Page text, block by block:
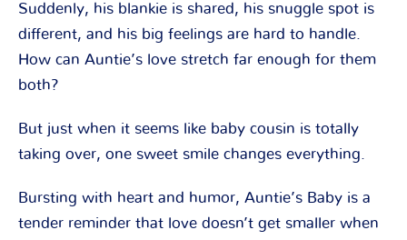
Suddenly, his blankie is shared, his snuggle spot is
different, and his big feelings are hard to handle.
How can Auntie’s love stretch far enough for them
both?
But just when it seems like baby cousin is totally
taking over, one sweet smile changes everything.
Bursting with heart and humor, Auntie’s Baby is a
tender reminder that love doesn’t get smaller when